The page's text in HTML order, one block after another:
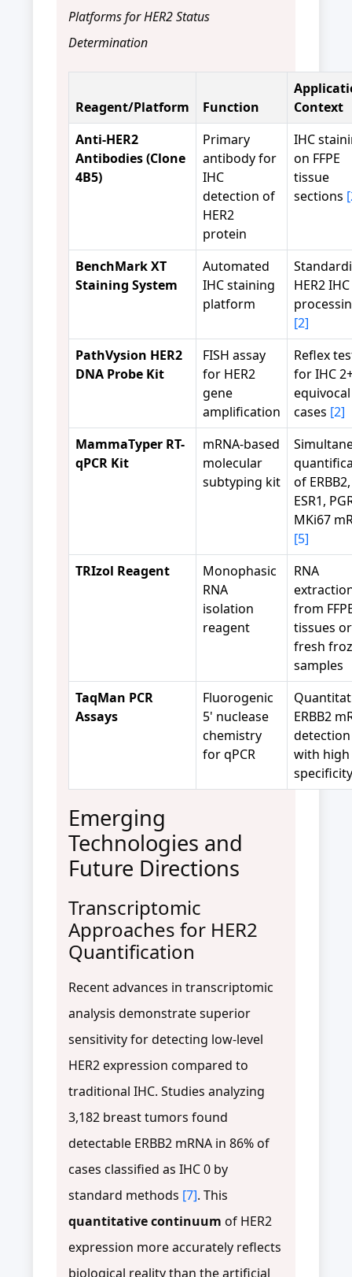
Platforms for HER2 Status
Determination
Reagent/Platform Function
Context
Anti-HER2
Antibodies (Clone
4B5)
Primary
antibody for
IHC
detection of
HER2
protein
IHC
on FFPE
tissue
sections
BenchMark XT
Staining System
Automated
IHC staining
platform
HER2 IHC
[2]
PathVysion HER2
DNA Probe Kit
FISH assay
for HER2
gene
amplification
Reflex
for IHC
equivocal
cases [2]
MammaTyper RT-
qPCR Kit
mRNA-based
molecular
subtyping kit
of ERBB2,
ESR1,
MKi67
[5]
TRIzol Reagent
Monophasic
RNA
isolation
reagent
RNA
from
tissues or
fresh
samples
TaqMan PCR
Assays
Fluorogenic
5' nuclease
chemistry
for qPCR
ERBB2
detection
with high
Emerging
Technologies and
Future Directions
Transcriptomic
Approaches for HER2
Quantification
Recent advances in transcriptomic
analysis demonstrate superior
sensitivity for detecting low-level
HER2 expression compared to
traditional IHC. Studies analyzing
3,182 breast tumors found
detectable ERBB2 mRNA in 86% of
cases classified as IHC 0 by
standard methods [7]. This
quantitative continuum of HER2
expression more accurately reflects
biological reality than the artificial